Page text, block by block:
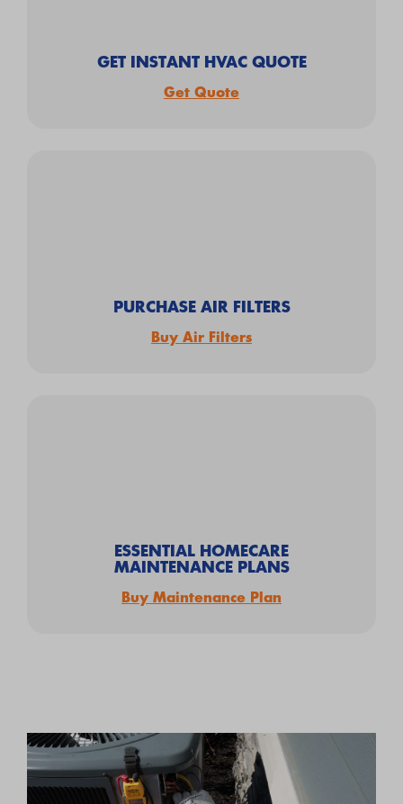
GET INSTANT HVAC QUOTE
Get Quote
PURCHASE AIR FILTERS
Buy Air Filters
ESSENTIAL HOMECARE
MAINTENANCE PLANS
Buy Maintenance Plan